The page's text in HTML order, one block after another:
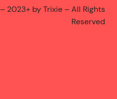
2023+ by Trixie – All Rights
Reserved